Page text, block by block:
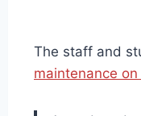
The staff and
maintenance